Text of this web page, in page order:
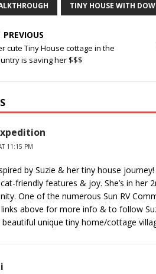
TINY HOUSE WITH
PREVIOUS
cute Tiny House cottage in the
is saving her $$$
11:15 PM
by Suzie & her tiny house
friendly features & joy. She’s in her
One of the numerous Sun RV
links above for more info & to follow
beautiful unique tiny home/cottage